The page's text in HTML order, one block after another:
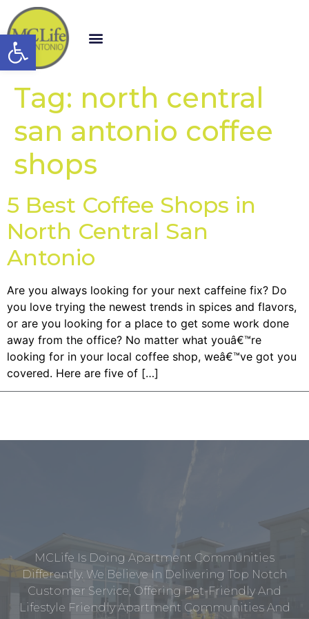
Open toolbar
Tag: north central
san antonio coffee
shops
5 Best Coffee Shops in
North Central San
Antonio
Are you always looking for your next caffeine fix? Do
you love trying the newest trends in spices and flavors,
or are you looking for a place to get some work done
away from the office? No matter what youâ€™re
looking for in your local coffee shop, weâ€™ve got you
covered. Here are five of […]
MCLife Is Doing Apartment Communities
Differently. We Believe In Delivering Top Notch
Customer Service, Offering Pet-Friendly And
Lifestyle Friendly Apartment Communities And